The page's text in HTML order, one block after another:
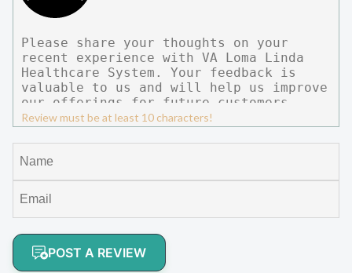
Review must be at least 10 characters!
POST A REVIEW